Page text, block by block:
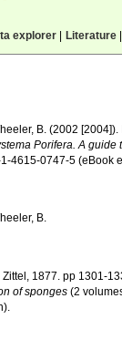
explorer| Literature|
B. (2002
Porifera. A guide
1-4615-0747-5 (eBook
B.
Zittel, 1877. pp 1301-
of sponges (2